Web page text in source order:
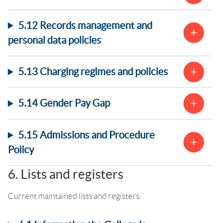
5.12 Records management and
personal data policies
5.13 Charging regimes and policies
5.14 Gender Pay Gap
5.15 Admissions and Procedure
Policy
6. Lists and registers
Current maintained lists and registers.